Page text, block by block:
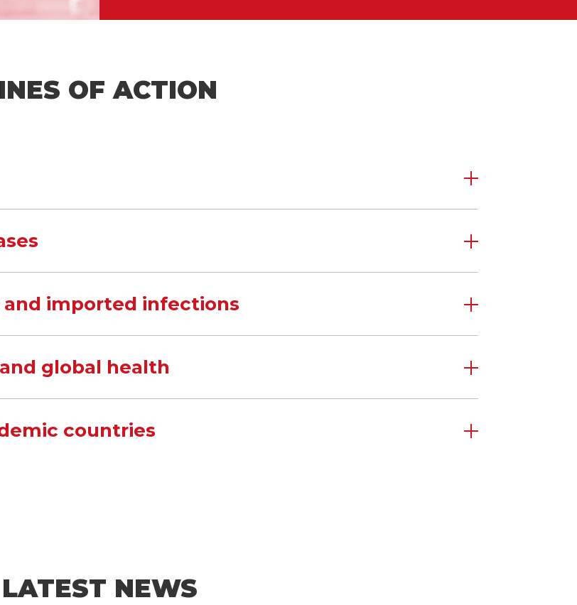
OF ACTION
imported infections
global health
countries
LATEST NEWS